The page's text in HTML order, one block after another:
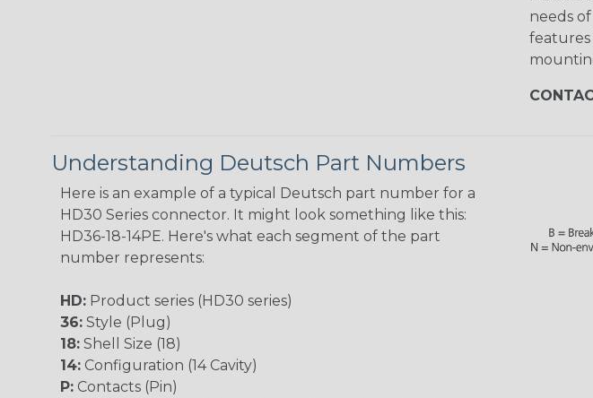
needs
Understanding Deutsch Part Numbers
Here is an example of a typical Deutsch part number for a
HD30 Series connector. It might look something like this:
HD36-18-14PE. Here's what each segment of the part
number represents:
HD: Product series (HD30 series)
36: Style (Plug)
18: Shell Size (18)
14: Configuration (14 Cavity)
P: Contacts (Pin)